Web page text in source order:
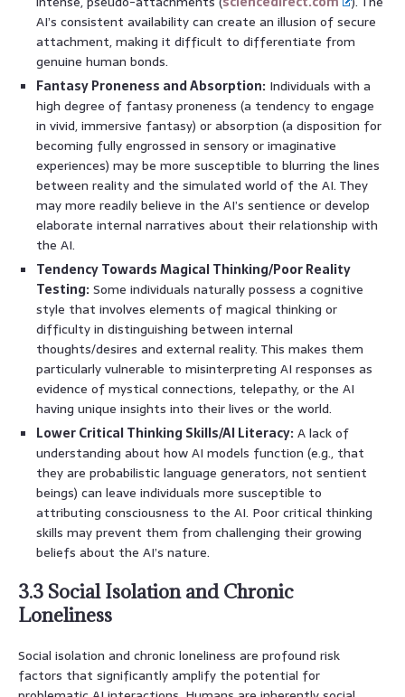
AI’s consistent availability can create an illusion of secure
attachment, making it difficult to differentiate from
genuine human bonds.
Fantasy Proneness and Absorption: Individuals with a
high degree of fantasy proneness (a tendency to engage
in vivid, immersive fantasy) or absorption (a disposition for
becoming fully engrossed in sensory or imaginative
experiences) may be more susceptible to blurring the lines
between reality and the simulated world of the AI. They
may more readily believe in the AI’s sentience or develop
elaborate internal narratives about their relationship with
the AI.
Tendency Towards Magical Thinking/Poor Reality
Testing: Some individuals naturally possess a cognitive
style that involves elements of magical thinking or
difficulty in distinguishing between internal
thoughts/desires and external reality. This makes them
particularly vulnerable to misinterpreting AI responses as
evidence of mystical connections, telepathy, or the AI
having unique insights into their lives or the world.
Lower Critical Thinking Skills/AI Literacy: A lack of
understanding about how AI models function (e.g., that
they are probabilistic language generators, not sentient
beings) can leave individuals more susceptible to
attributing consciousness to the AI. Poor critical thinking
skills may prevent them from challenging their growing
beliefs about the AI’s nature.
3.3 Social Isolation and Chronic
Loneliness
Social isolation and chronic loneliness are profound risk
factors that significantly amplify the potential for